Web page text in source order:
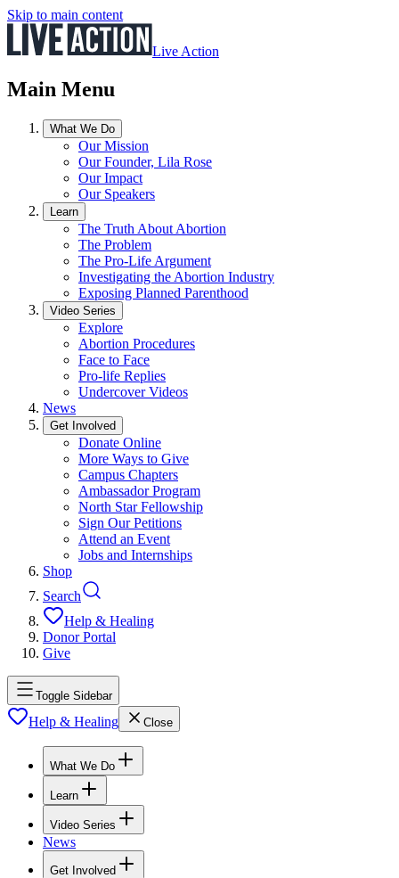
Skip to main content
Live Action
Main Menu
What We Do
Our Mission
Our Founder, Lila Rose
Our Impact
Our Speakers
Learn
The Truth About Abortion
The Problem
The Pro-Life Argument
Investigating the Abortion Industry
Exposing Planned Parenthood
Video Series
Explore
Abortion Procedures
Face to Face
Pro-life Replies
Undercover Videos
News
Get Involved
Donate Online
More Ways to Give
Campus Chapters
Ambassador Program
North Star Fellowship
Sign Our Petitions
Attend an Event
Jobs and Internships
Shop
Search
Help & Healing
Donor Portal
Give
Toggle Sidebar
Help & Healing Close
What We Do
Learn
Video Series
News
Get Involved